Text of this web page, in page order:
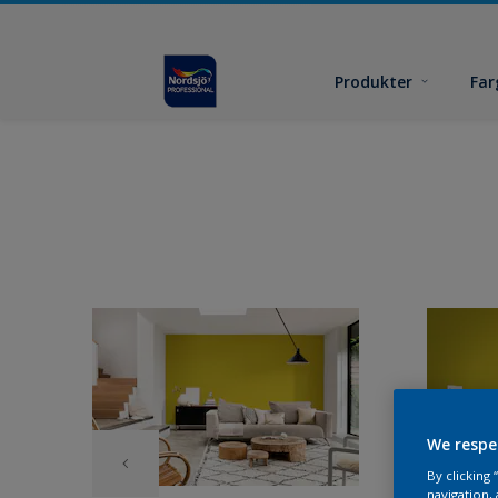
Produkter
We
By clicking
navigation,